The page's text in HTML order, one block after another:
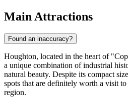
Main Attractions
Found an inaccuracy?
Houghton, located in the heart of
a unique combination of industrial
natural beauty. Despite its compact
spots that are definitely worth a visit
region.